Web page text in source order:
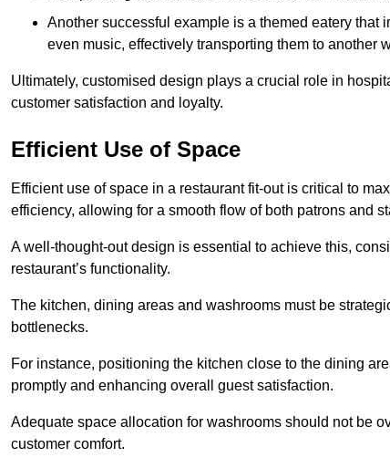
Another successful example is a themed eatery that
even music, effectively transporting them to another
Ultimately, customised design plays a crucial role in
customer satisfaction and loyalty.
Efficient Use of Space
Efficient use of space in a restaurant fit-out is critical to
efficiency, allowing for a smooth flow of both patrons and
A well-thought-out design is essential to achieve this,
restaurant’s functionality.
The kitchen, dining areas and washrooms must be
bottlenecks.
For instance, positioning the kitchen close to the dining
promptly and enhancing overall guest satisfaction.
Adequate space allocation for washrooms should not be
customer comfort.